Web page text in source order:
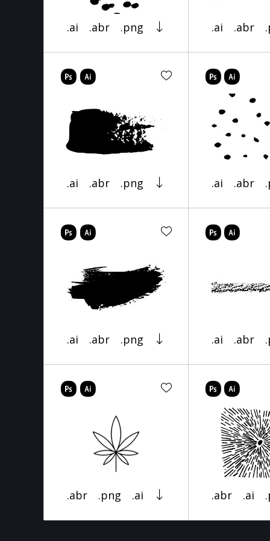
.ai .abr .png .ai .abr
.ai .abr .png .ai .abr
.ai .abr .png .ai .abr
.abr .png .ai .abr .ai